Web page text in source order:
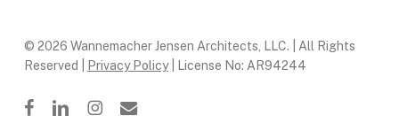
© 2026 Wannemacher Jensen Architects, LLC. | All Rights
Reserved |
Privacy Policy| License No: AR94244
facebooklinkedininstagram
email